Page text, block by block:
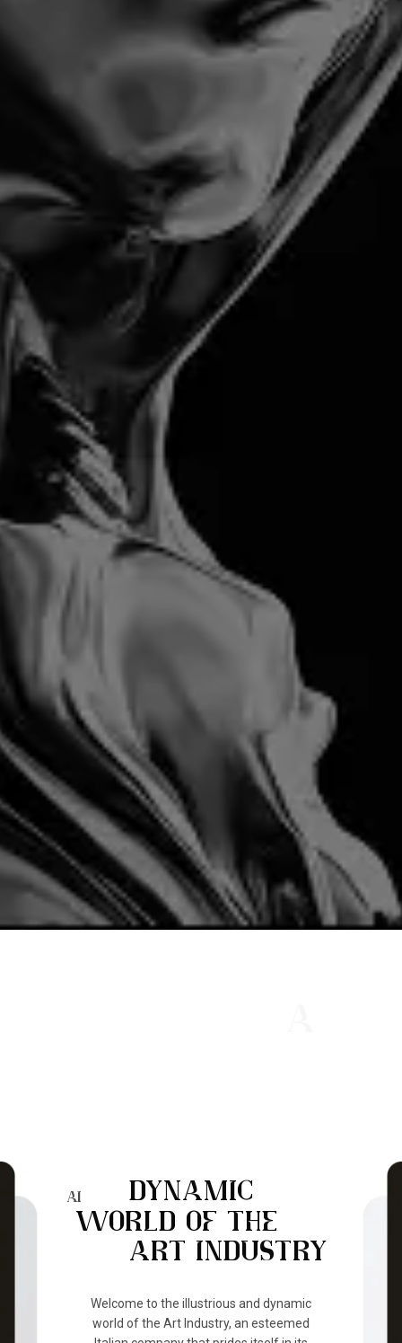
AI
DYNAMIC
WORLD OF THE
ART INDUSTRY
Welcome to the illustrious and dynamic
world of the Art Industry, an esteemed